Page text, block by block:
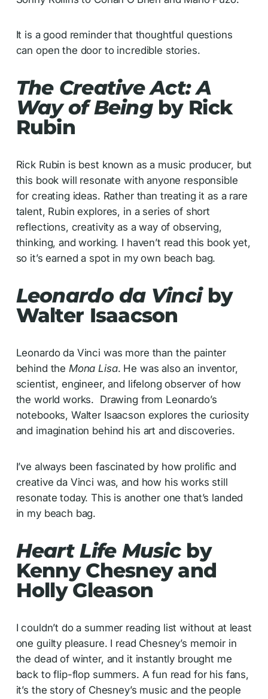
It is a good reminder that thoughtful questions
can open the door to incredible stories.
The Creative Act: A
Way of Beingby Rick
Rubin
Rick Rubin is best known as a music producer, but
this book will resonate with anyone responsible
for creating ideas. Rather than treating it as a rare
talent, Rubin explores, in a series of short
reflections, creativity as a way of observing,
thinking, and working. I haven’t read this book yet,
so it’s earned a spot in my own beach bag.
Leonardo da Vinciby
Walter Isaacson
Leonardo da Vinci was more than the painter
behind the Mona Lisa. He was also an inventor,
scientist, engineer, and lifelong observer of how
the world works. Drawing from Leonardo’s
notebooks, Walter Isaacson explores the curiosity
and imagination behind his art and discoveries.
I’ve always been fascinated by how prolific and
creative da Vinci was, and how his works still
resonate today. This is another one that’s landed
in my beach bag.
Heart Life Musicby
Kenny Chesney and
Holly Gleason
I couldn’t do a summer reading list without at least
one guilty pleasure. I read Chesney’s memoir in
the dead of winter, and it instantly brought me
back to flip-flop summers. A fun read for his fans,
it’s the story of Chesney’s music and the people